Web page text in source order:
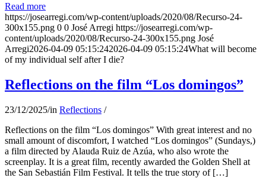
Read more
https://josearregi.com/wp-content/uploads/2020/08/Recurso-24-
300x155.png 0 0 José Arregi https://josearregi.com/wp-
content/uploads/2020/08/Recurso-24-300x155.png José
Arregi2026-04-09 05:15:242026-04-09 05:15:24What will become
of my individual self after I die?
Reflections on the film “Los domingos”
23/12/2025/in Reflections /
Reflections on the film “Los domingos” With great interest and no
small amount of discomfort, I watched “Los domingos” (Sundays,)
a film directed by Alauda Ruiz de Azúa, who also wrote the
screenplay. It is a great film, recently awarded the Golden Shell at
the San Sebastián Film Festival. It tells the true story of […]